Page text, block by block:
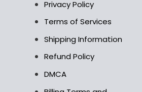
Privacy Policy
Terms of Services
Shipping Information
Refund Policy
DMCA